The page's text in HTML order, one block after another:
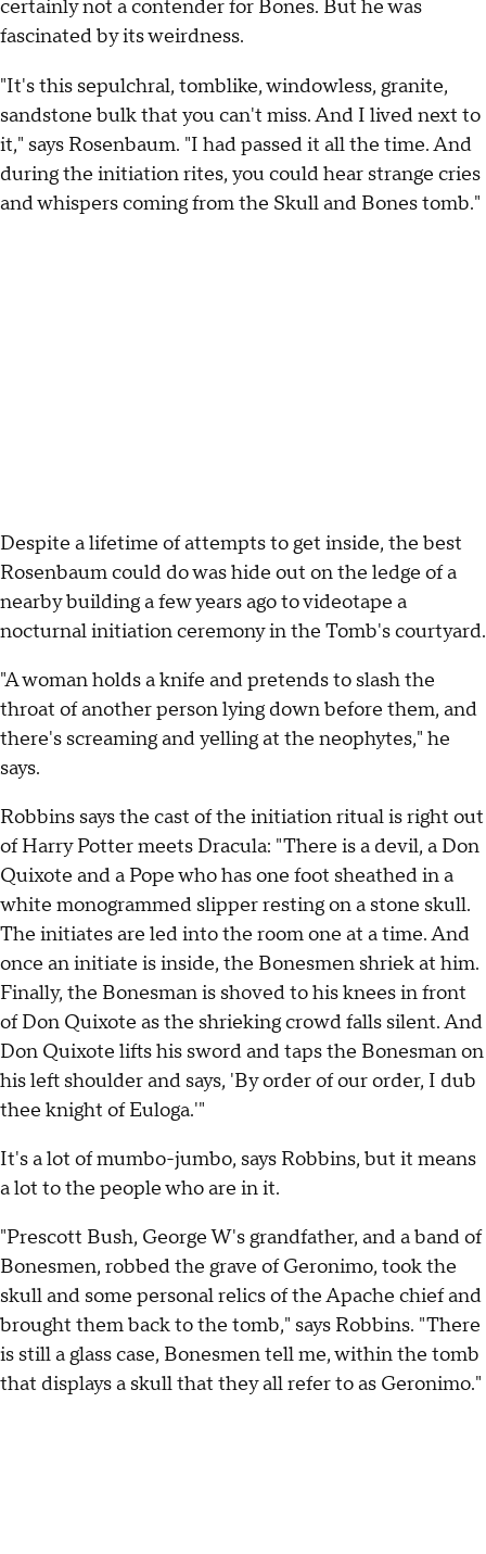
certainly not a contender for Bones. But he was
fascinated by its weirdness.
"It's this sepulchral, tomblike, windowless, granite,
sandstone bulk that you can't miss. And I lived next to
it," says Rosenbaum. "I had passed it all the time. And
during the initiation rites, you could hear strange cries
and whispers coming from the Skull and Bones tomb."
Despite a lifetime of attempts to get inside, the best
Rosenbaum could do was hide out on the ledge of a
nearby building a few years ago to videotape a
nocturnal initiation ceremony in the Tomb's courtyard.
"A woman holds a knife and pretends to slash the
throat of another person lying down before them, and
there's screaming and yelling at the neophytes," he
says.
Robbins says the cast of the initiation ritual is right out
of Harry Potter meets Dracula: "There is a devil, a Don
Quixote and a Pope who has one foot sheathed in a
white monogrammed slipper resting on a stone skull.
The initiates are led into the room one at a time. And
once an initiate is inside, the Bonesmen shriek at him.
Finally, the Bonesman is shoved to his knees in front
of Don Quixote as the shrieking crowd falls silent. And
Don Quixote lifts his sword and taps the Bonesman on
his left shoulder and says, 'By order of our order, I dub
thee knight of Euloga.'"
It's a lot of mumbo-jumbo, says Robbins, but it means
a lot to the people who are in it.
"Prescott Bush, George W's grandfather, and a band of
Bonesmen, robbed the grave of Geronimo, took the
skull and some personal relics of the Apache chief and
brought them back to the tomb," says Robbins. "There
is still a glass case, Bonesmen tell me, within the tomb
that displays a skull that they all refer to as Geronimo."